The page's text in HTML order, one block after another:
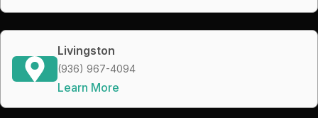
Livingston
(936) 967-4094
Learn More